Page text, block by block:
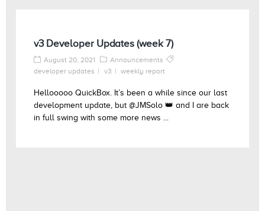
v3 Developer Updates (week 7)
August 20, 2021
Announcements
developer updates
v3 weekly report
Hellooooo QuickBox. It’s been a while since our last
development update, but @JMSolo 👑 and I are back
in full swing with some more news ...